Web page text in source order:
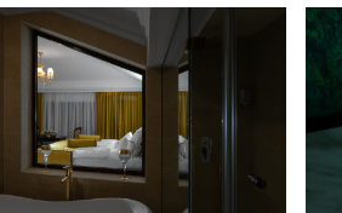
– BANJA LUKA – LUXURY
ACCOMODATION